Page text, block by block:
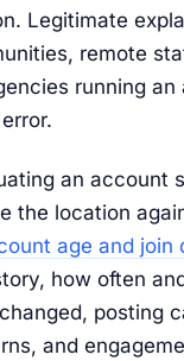
Legitimate
remote
running an
an account
the location
age and join
how often
posting
and